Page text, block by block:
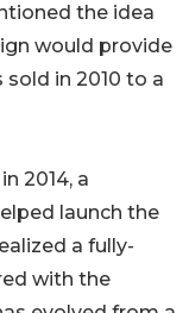
the idea
would provide
in 2010 to a
2014, a
launch the
a fully-
with the